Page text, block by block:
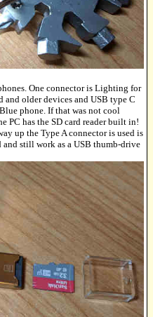
One connector is Lighting for
and older devices and USB type C
phone. If that was not cool
PC has the SD card reader built in!
up the Type A connector is used is
still work as a USB thumb-drive